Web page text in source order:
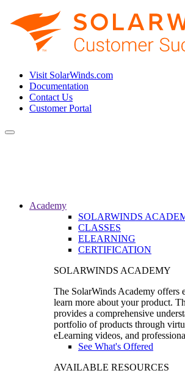
Visit SolarWinds.com
Documentation
Contact Us
Customer Portal
Toggle
Academy
SOLARWINDS
CLASSES
ELEARNING
CERTIFICATION
SOLARWINDS ACADEMY
The SolarWinds Academy offers
learn more about your product.
provides a comprehensive
portfolio of products through
eLearning videos, and
See What's Offered
AVAILABLE RESOURCES